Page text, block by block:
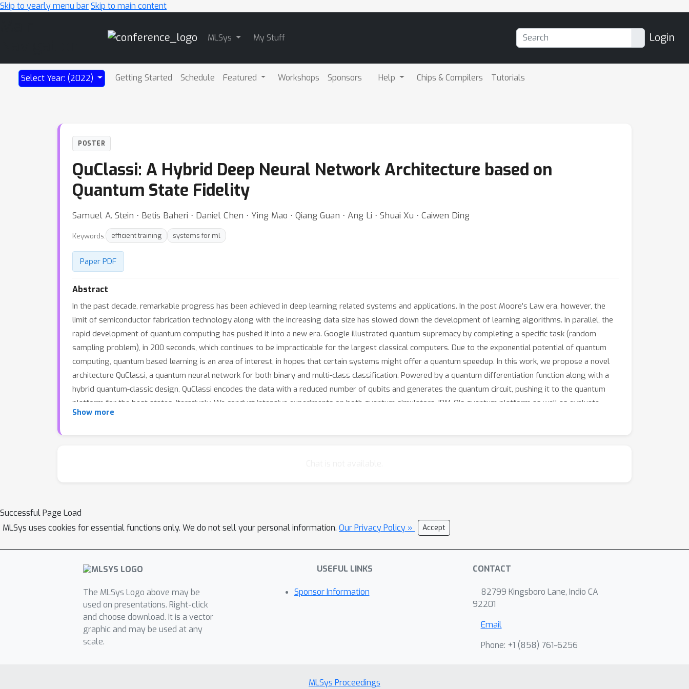
Skip to yearly menu barSkip to main content
MLSys My Stuff Login
Select Year: (2022) Getting Started Schedule Featured Workshops Sponsors Help Chips & Compilers Tutorials
POSTER
QuClassi: A Hybrid Deep Neural Network Architecture based on
Quantum State Fidelity
Samuel A. Stein ⋅ Betis Baheri ⋅ Daniel Chen ⋅ Ying Mao ⋅ Qiang Guan ⋅ Ang Li ⋅ Shuai Xu ⋅ Caiwen Ding
Keywords: efficient training systems for ml
Paper PDF
Abstract
In the past decade, remarkable progress has been achieved in deep learning related systems and applications. In the post Moore’s Law era, however, the
limit of semiconductor fabrication technology along with the increasing data size has slowed down the development of learning algorithms. In parallel, the
rapid development of quantum computing has pushed it into a new era. Google illustrated quantum supremacy by completing a specific task (random
sampling problem), in 200 seconds, which continues to be impracticable for the largest classical computers. Due to the exponential potential of quantum
computing, quantum based learning is an area of interest, in hopes that certain systems might offer a quantum speedup. In this work, we propose a novel
architecture QuClassi, a quantum neural network for both binary and multi-class classification. Powered by a quantum differentiation function along with a
hybrid quantum-classic design, QuClassi encodes the data with a reduced number of qubits and generates the quantum circuit, pushing it to the quantum
platform for the best states, iteratively. We conduct intensive experiments on both quantum simulators, IBM-Q’s quantum platform as well as evaluate
performance on IonQ. The evaluation results demonstrate that QuClassi is able to outperform the state-of-the-art quantum-based solutions, Tensorflow-
Show more
Successful Page Load
MLSys uses cookies for essential functions only. We do not sell your personal information. Our Privacy Policy » Accept
The MLSys Logo above may be
used on presentations. Right-click
and choose download. It is a vector
graphic and may be used at any
scale.
USEFUL LINKS
Sponsor Information
CONTACT
82799 Kingsboro Lane, Indio CA
92201
Email
Phone: +1 ‭(858) 761-6256‬
MLSys Proceedings